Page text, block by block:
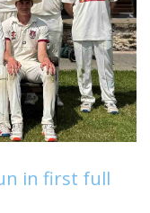
in first full